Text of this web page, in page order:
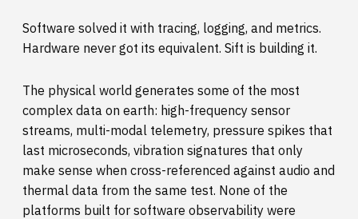
Software solved it with tracing, logging, and metrics.
Hardware never got its equivalent. Sift is building it.
The physical world generates some of the most
complex data on earth: high-frequency sensor
streams, multi-modal telemetry, pressure spikes that
last microseconds, vibration signatures that only
make sense when cross-referenced against audio and
thermal data from the same test. None of the
platforms built for software observability were